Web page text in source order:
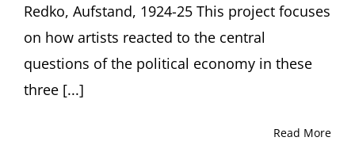
Redko, Aufstand, 1924-25 This project focuses
on how artists reacted to the central
questions of the political economy in these
three [...]
Read More